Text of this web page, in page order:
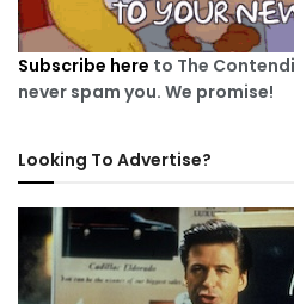
Subscribe here to The
never spam you. We promise!
Looking To Advertise?